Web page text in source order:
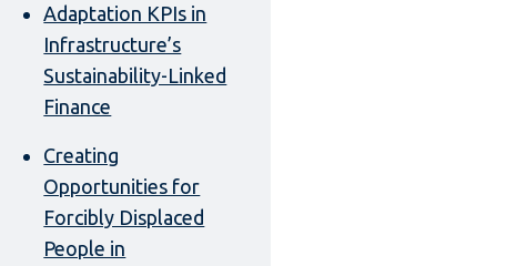
Adaptation KPIs in
Infrastructure’s
Sustainability-Linked
Finance
Creating
Opportunities for
Forcibly Displaced
People in